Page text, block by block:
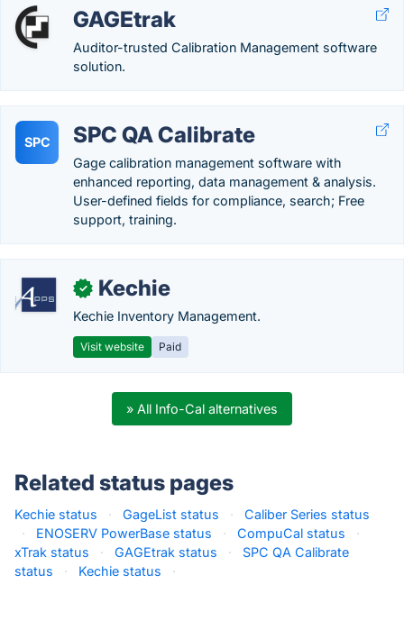
GAGEtrak
Auditor-trusted Calibration Management software
solution.
SPC SPC QA Calibrate
Gage calibration management software with
enhanced reporting, data management & analysis.
User-defined fields for compliance, search; Free
support, training.
✓ Kechie
Kechie Inventory Management.
Visit website Paid
» All Info-Cal alternatives
Related status pages
Kechie status · GageList status ·
Caliber Series status
·
ENOSERV PowerBase status · CompuCal status
·
xTrak status
· GAGEtrak status ·
SPC QA Calibrate
status
· Kechie status ·